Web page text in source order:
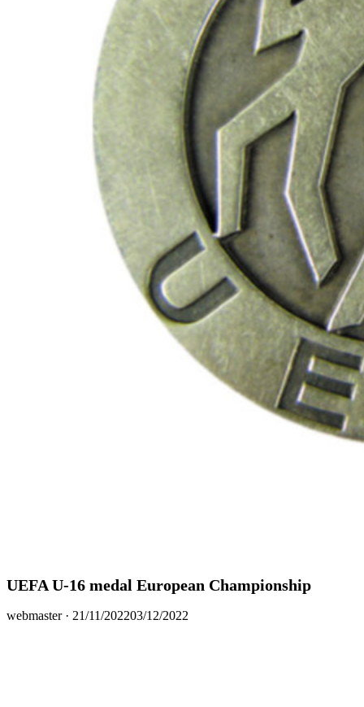
UEFA U-16 medal European Championship
webmaster · Posted
21/11/202203/12/2022